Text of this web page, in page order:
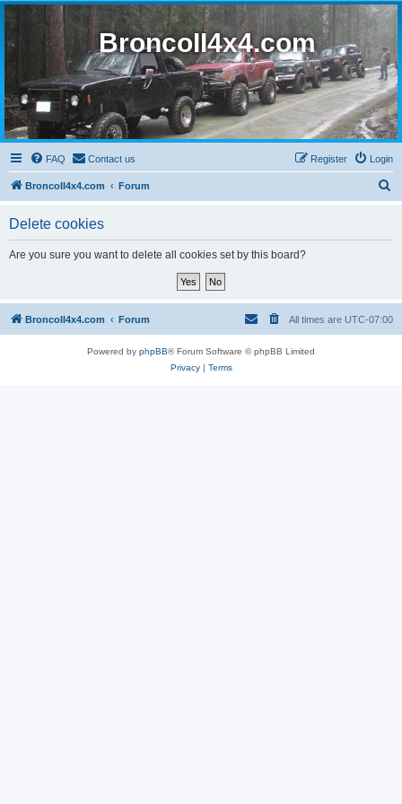
BroncoII4x4.com
FAQ Contact us Login
Register
BroncoII4x4.com Forum
Delete cookies
Are you sure you want to delete all cookies set by this board?
BroncoII4x4.com Forum All times are UTC-07:00
Powered by phpBB® Forum Software © phpBB Limited
Privacy| Terms